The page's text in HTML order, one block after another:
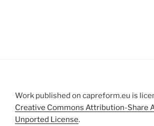
Work published on capreform.eu is
Creative Commons Attribution-Share
Unported License.